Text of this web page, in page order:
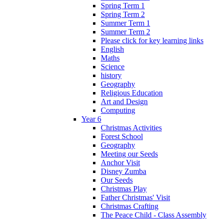
Spring Term 1
Spring Term 2
Summer Term 1
Summer Term 2
Please click for key learning links
English
Maths
Science
history
Geography
Religious Education
Art and Design
Computing
Year 6
Christmas Activities
Forest School
Geography
Meeting our Seeds
Anchor Visit
Disney Zumba
Our Seeds
Christmas Play
Father Christmas' Visit
Christmas Crafting
The Peace Child - Class Assembly